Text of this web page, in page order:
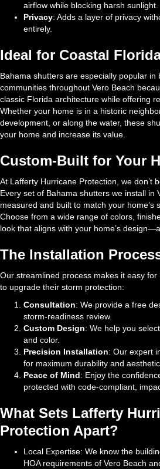
airflow while blocking harsh sunlight.
Privacy: Adds a layer of privacy
entirely.
Ideal for Coastal
Bahama shutters are especially popular in
communities throughout Vero Beach
classic Florida architecture while offering
Whether your home is in a historic
development, or along the water, these
your home and increase its value.
Custom-Built for Your
At Lafferty Hurricane Protection, we don’t
Every set of Bahama shutters we install in
measured and built to match your home’s
Choose from a wide range of colors,
look that aligns with your home’s
The Installation
Our streamlined process makes it easy
to upgrade their storm protection:
Consultation: We provide a free
storm-readiness review.
Custom Design: We help you
and color.
Precision Installation: Our expert
for maximum durability and
Peace of Mind: Enjoy the
protected with code-compliant,
What Sets Lafferty
Protection Apart?
Local Expertise: We know the
HOA requirements of Vero Beach